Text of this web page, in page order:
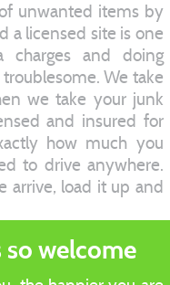
unwanted items by
a licensed site is one
charges and doing
We take
we take your junk
and insured for
how much you
to drive anywhere.
arrive, load it up and
so welcome